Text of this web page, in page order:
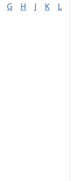
G H J K
L